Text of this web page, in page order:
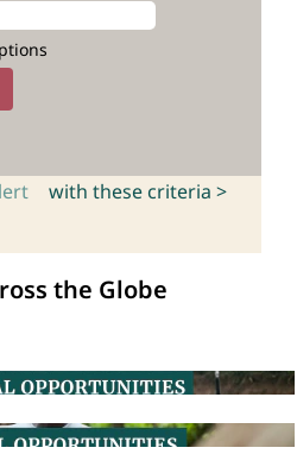
with these criteria >
the Globe